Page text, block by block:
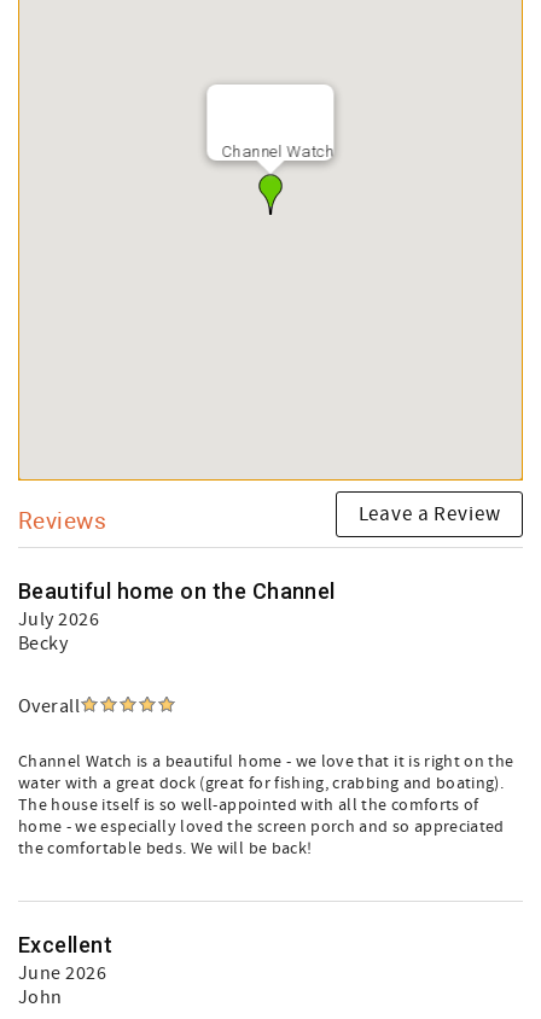
Channel Watch
Reviews Leave a Review
Beautiful home on the Channel
July 2026
Becky
Overall
Channel Watch is a beautiful home - we love that it is right on the
water with a great dock (great for fishing, crabbing and boating).
The house itself is so well-appointed with all the comforts of
home - we especially loved the screen porch and so appreciated
the comfortable beds. We will be back!
Excellent
June 2026
John